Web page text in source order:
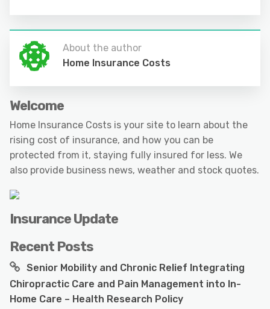
About the author
Home Insurance Costs
Welcome
Home Insurance Costs is your site to learn about the
rising cost of insurance, and how you can be
protected from it, staying fully insured for less. We
also provide business news, weather and stock quotes.
Insurance Update
Recent Posts
Senior Mobility and Chronic Relief Integrating
Chiropractic Care and Pain Management into In-
Home Care – Health Research Policy